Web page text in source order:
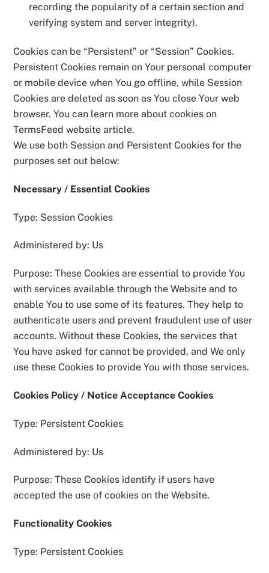
recording the popularity of a certain section and
verifying system and server integrity).
Cookies can be “Persistent” or “Session” Cookies.
Persistent Cookies remain on Your personal computer
or mobile device when You go offline, while Session
Cookies are deleted as soon as You close Your web
browser. You can learn more about cookies on
TermsFeed website article.
We use both Session and Persistent Cookies for the
purposes set out below:
Necessary / Essential Cookies
Type: Session Cookies
Administered by: Us
Purpose: These Cookies are essential to provide You
with services available through the Website and to
enable You to use some of its features. They help to
authenticate users and prevent fraudulent use of user
accounts. Without these Cookies, the services that
You have asked for cannot be provided, and We only
use these Cookies to provide You with those services.
Cookies Policy / Notice Acceptance Cookies
Type: Persistent Cookies
Administered by: Us
Purpose: These Cookies identify if users have
accepted the use of cookies on the Website.
Functionality Cookies
Type: Persistent Cookies